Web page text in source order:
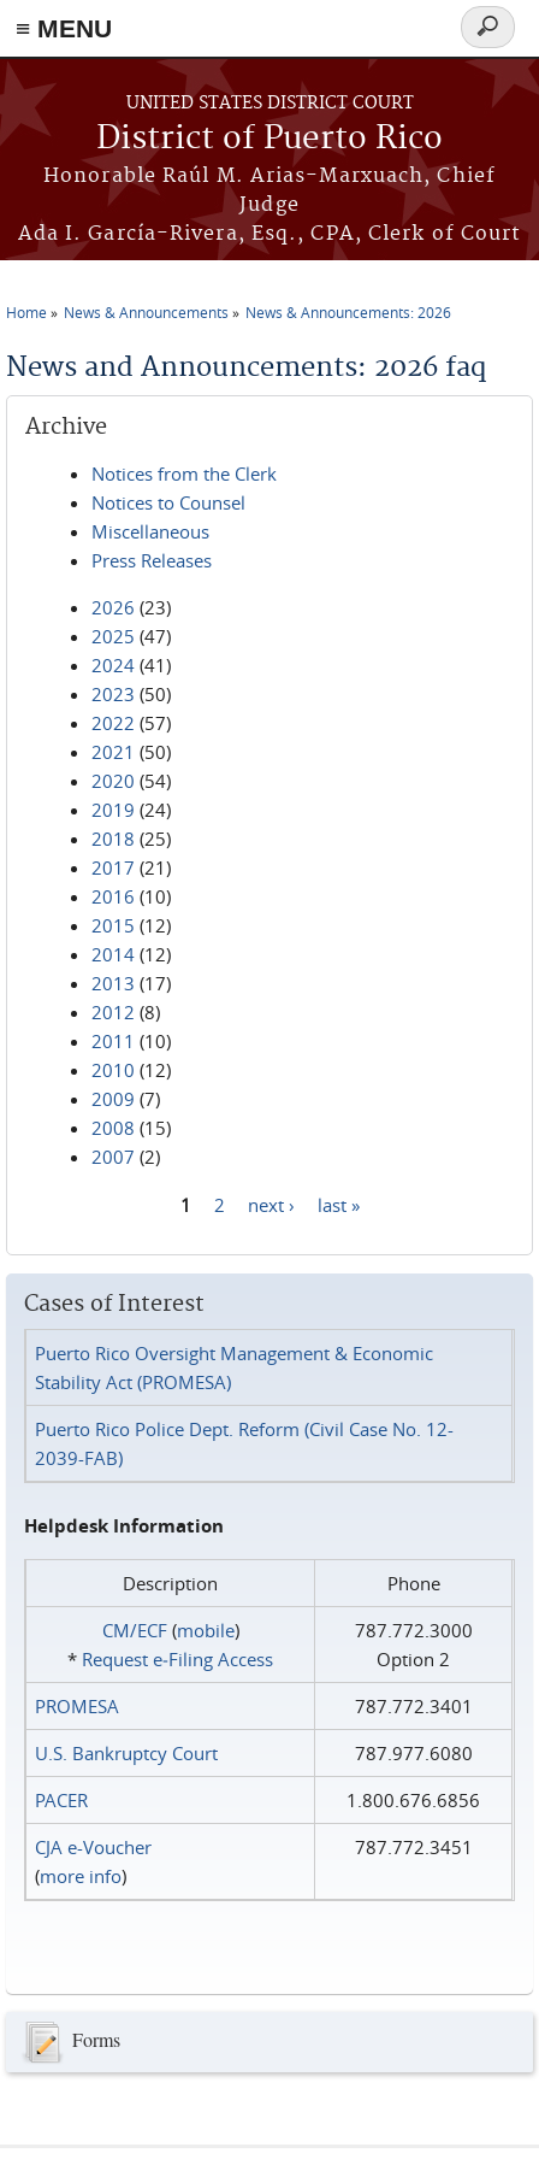
≡ MENU
Skip to main content
UNITED STATES DISTRICT COURT
District of Puerto Rico
Honorable Raúl M. Arias-Marxuach, Chief
Judge
Ada I. García-Rivera, Esq., CPA, Clerk of Court
Search
form
Home News & Announcements News & Announcements: 2026
News and Announcements: 2026 faq
Archive
Notices from the Clerk
Notices to Counsel
Miscellaneous
Press Releases
2026 (23)
2025 (47)
2024 (41)
2023 (50)
2022 (57)
2021 (50)
2020 (54)
2019 (24)
2018 (25)
2017 (21)
2016 (10)
2015 (12)
2014 (12)
2013 (17)
2012 (8)
2011 (10)
2010 (12)
2009 (7)
2008 (15)
2007 (2)
1 2 next › last »
Cases of Interest
Puerto Rico Oversight Management & Economic
Stability Act (PROMESA)
Puerto Rico Police Dept. Reform (Civil Case No. 12-
2039-FAB)
Helpdesk Information
Description
Phone
CM/ECF(mobile)
* Request e‑Filing Access
787.772.3000
Option 2
PROMESA
787.772.3401
U.S. Bankruptcy Court
787.977.6080
PACER
1.800.676.6856
CJA e-Voucher
(more info)
787.772.3451
Forms